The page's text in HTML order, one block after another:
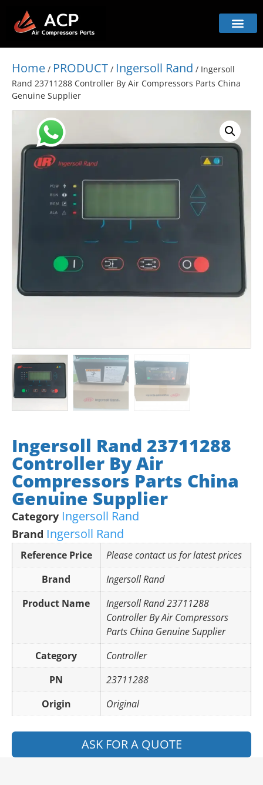
Home / PRODUCT / Ingersoll Rand / Ingersoll
Rand 23711288 Controller By Air Compressors Parts China
Genuine Supplier
Ingersoll Rand 23711288
Controller By Air
Compressors Parts China
Genuine Supplier
Category Ingersoll Rand
Brand Ingersoll Rand
Reference Price
Please contact us for latest prices
Brand
Ingersoll Rand
Product Name
Ingersoll Rand 23711288
Controller By Air Compressors
Parts China Genuine Supplier
Category
Controller
PN
23711288
Origin
Original
ASK FOR A QUOTE